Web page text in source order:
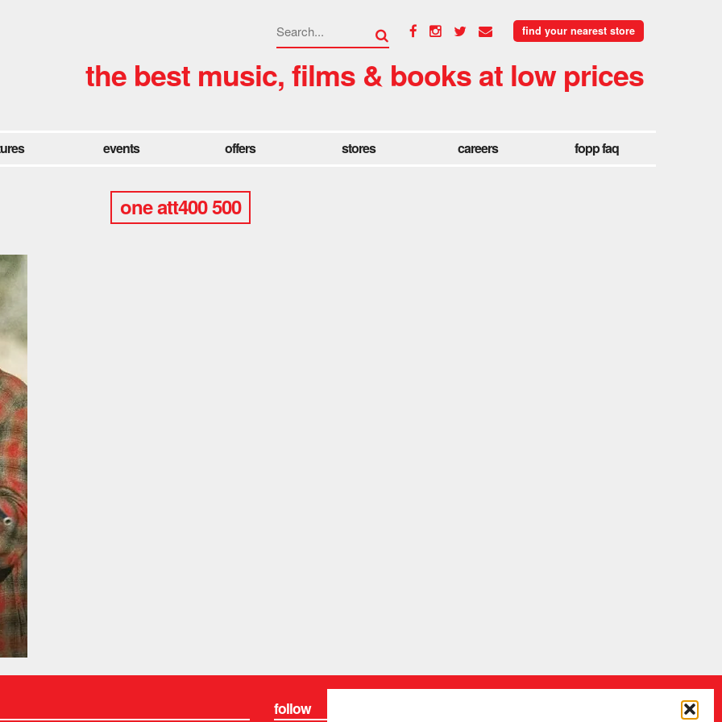
find your nearest store
the best music, films & books at low prices
events offers stores careers fopp faq
one att400 500
follow